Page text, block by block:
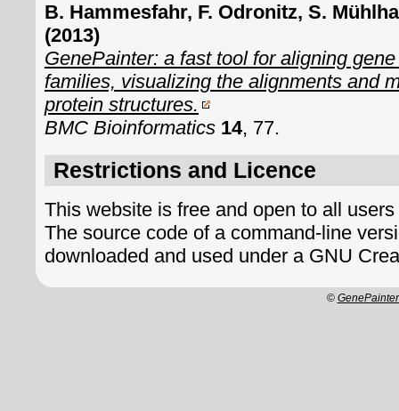
B. Hammesfahr, F. Odronitz, S.
(2013)
GenePainter: a fast tool for aligning
families, visualizing the alignments and
protein structures.
BMC Bioinformatics 14, 77.
Restrictions and Licence
This website is free and open to all
The source code of a command-line
downloaded and used under a GNU
©